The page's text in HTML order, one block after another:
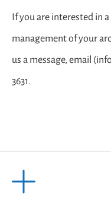
If you are interested in
management of your
us a message, email
3631.